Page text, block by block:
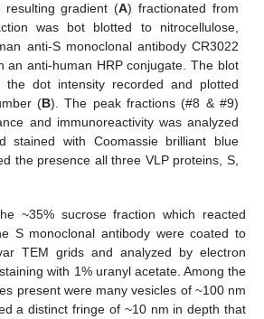
resulting gradient (A) fractionated from
was bot blotted to nitrocellulose,
anti-S monoclonal antibody CR3022
an anti-human HRP conjugate. The blot
the dot intensity recorded and plotted
(B). The peak fractions (#8 & #9)
and immunoreactivity was analyzed
stained with Coomassie brilliant blue
the presence all three VLP proteins, S,
~35% sucrose fraction which reacted
S monoclonal antibody were coated to
TEM grids and analyzed by electron
with 1% uranyl acetate. Among the
present were many vesicles of ~100 nm
a distinct fringe of ~10 nm in depth that